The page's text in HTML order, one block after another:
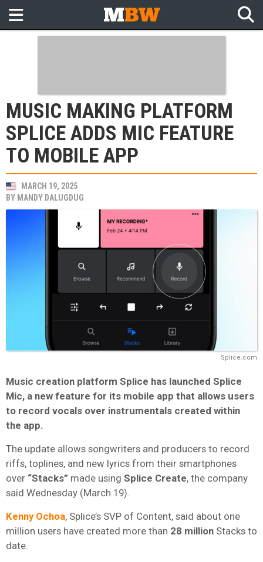
MUSIC MAKING PLATFORM
SPLICE ADDS MIC FEATURE
TO MOBILE APP
MARCH 19, 2025
BY MANDY DALUGDUG
Splice.com
Music creation platform Splice has launched Splice
Mic, a new feature for its mobile app that allows users
to record vocals over instrumentals created within
the app.
The update allows songwriters and producers to record
riffs, toplines, and new lyrics from their smartphones
over “Stacks” made using Splice Create, the company
said Wednesday (March 19).
Kenny Ochoa, Splice’s SVP of Content, said about one
million users have created more than 28 million Stacks to
date.